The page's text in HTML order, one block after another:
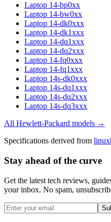
Laptop 14-bp0xx
Laptop 14-bw0xx
Laptop 14-dk0xxx
Laptop 14-dk1xxx
Laptop 14-dq1xxx
Laptop 14-dq2xxx
Laptop 14-fq0xxx
Laptop 14-fq1xxx
Laptop 14s-dk0xxx
Laptop 14s-dq1xxx
Laptop 14s-dq2xxx
Laptop 14s-dq3xxx
All Hewlett-Packard models →
Specifications derived from
Stay ahead of the curve
Get the latest tech reviews,
your inbox. No spam,